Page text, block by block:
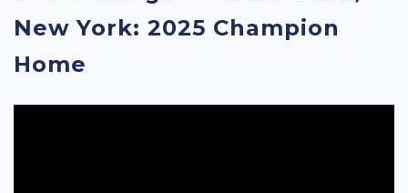
New York: 2025 Champion
Home